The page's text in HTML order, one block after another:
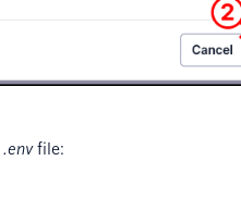
.envfile: